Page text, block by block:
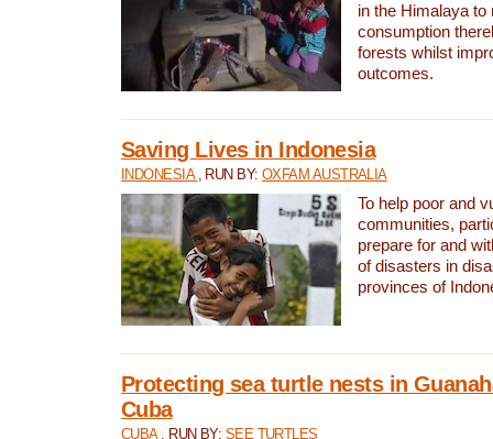
in the Himalaya to
consumption
forests whilst
outcomes.
Saving Lives in Indonesia
INDONESIA , RUN BY:OXFAM AUSTRALIA
To help poor and
communities,
prepare for and
of disasters in
provinces of
Protecting sea turtle nests in
Cuba
CUBA , RUN BY: SEE TURTLES